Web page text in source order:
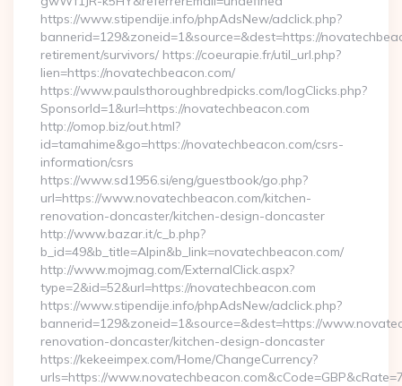
https://www.stipendije.info/phpAdsNew/adclick.php?
bannerid=129&zoneid=1&source=&dest=https://
retirement/survivors/ https://coeurapie.fr/util_url.php?
lien=https://novatechbeacon.com/
https://www.paulsthoroughbredpicks.com/logClicks.php?
SponsorId=1&url=https://novatechbeacon.com
http://omop.biz/out.html?
id=tamahime&go=https://novatechbeacon.com/csrs-
information/csrs
https://www.sd1956.si/eng/guestbook/go.php?
url=https://www.novatechbeacon.com/kitchen-
renovation-doncaster/kitchen-design-doncaster
http://www.bazar.it/c_b.php?
b_id=49&b_title=Alpin&b_link=novatechbeacon.com/
http://www.mojmag.com/ExternalClick.aspx?
type=2&id=52&url=https://novatechbeacon.com
https://www.stipendije.info/phpAdsNew/adclick.php?
bannerid=129&zoneid=1&source=&dest=https://
renovation-doncaster/kitchen-design-doncaster
https://kekeeimpex.com/Home/ChangeCurrency?
urls=https://